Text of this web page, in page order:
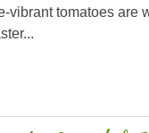
vibrant tomatoes are